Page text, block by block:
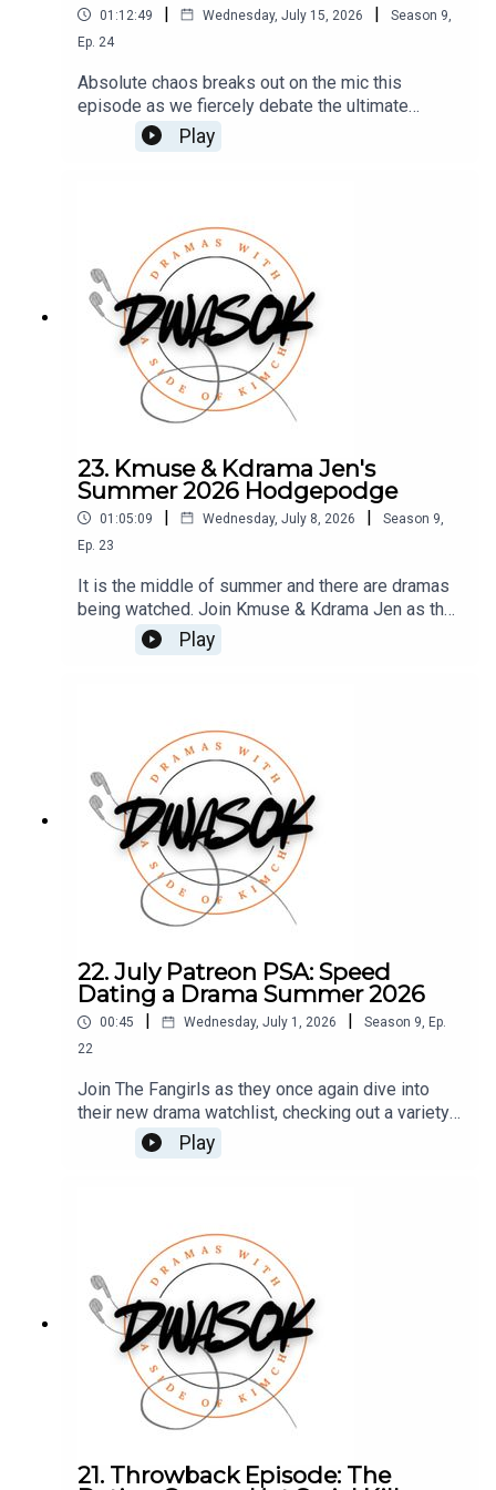
01:12:49 | Wednesday, July 15, 2026 | Season 9,
Ep. 24
Absolute chaos breaks out on the mic this
episode as we fiercely debate the ultimate
summer formula—and fail miserably to agree on a
winner."You can also find us on X, BlueSky, and
is full of extra content for our Kimchi VIPS!!
Come check it out HERE, and make sure you don’t
miss a single moment of our drama-filled banter.
Play
23. Kmuse & Kdrama Jen's
Summer 2026 Hodgepodge
01:05:09 | Wednesday, July 8, 2026 | Season 9,
Ep. 23
It is the middle of summer and there are dramas
being watched. Join Kmuse & Kdrama Jen as they
chat what they are watching, upcoming dramas,
and a trip to Korea.You can also find us on X,
is full of extra content for our Kimchi VIPS!!
Come check it out HERE, and make sure you don’t
miss a single moment of our drama-filled banter.
Play
22. July Patreon PSA: Speed
Dating a Drama Summer 2026
00:45 | Wednesday, July 1, 2026 | Season 9, Ep.
22
Join The Fangirls as they once again dive into
their new drama watchlist, checking out a variety
of shows and giving each one's first episode a
try! Which dramas will earn a second date, and
also find us on Twitter, BlueSky, and
Facebook.Click HERE for our show notes.
Play
21. Throwback Episode: The